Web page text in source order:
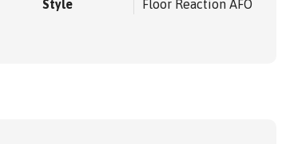
Style Floor Reaction AFO